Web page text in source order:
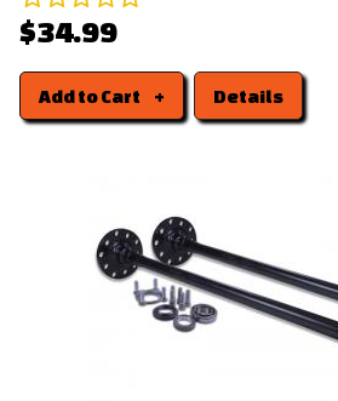
$34.99
Add to Cart Details